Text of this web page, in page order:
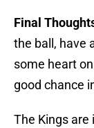
Final
the ball, have
some heart
good chance
The Kings